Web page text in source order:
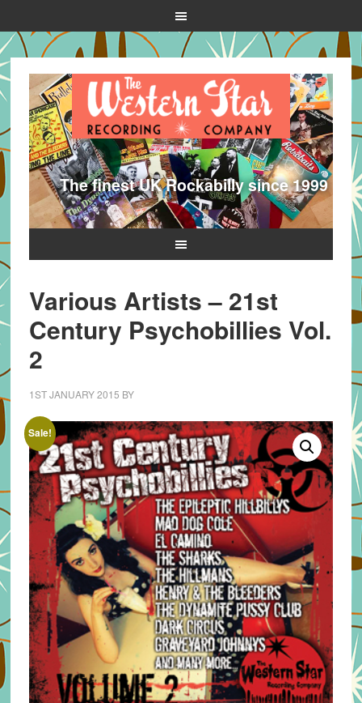
The finest UK Rockabilly since 1999
Various Artists – 21st
Century Psychobillies Vol.
2
1ST JANUARY 2015 BY
Sale!